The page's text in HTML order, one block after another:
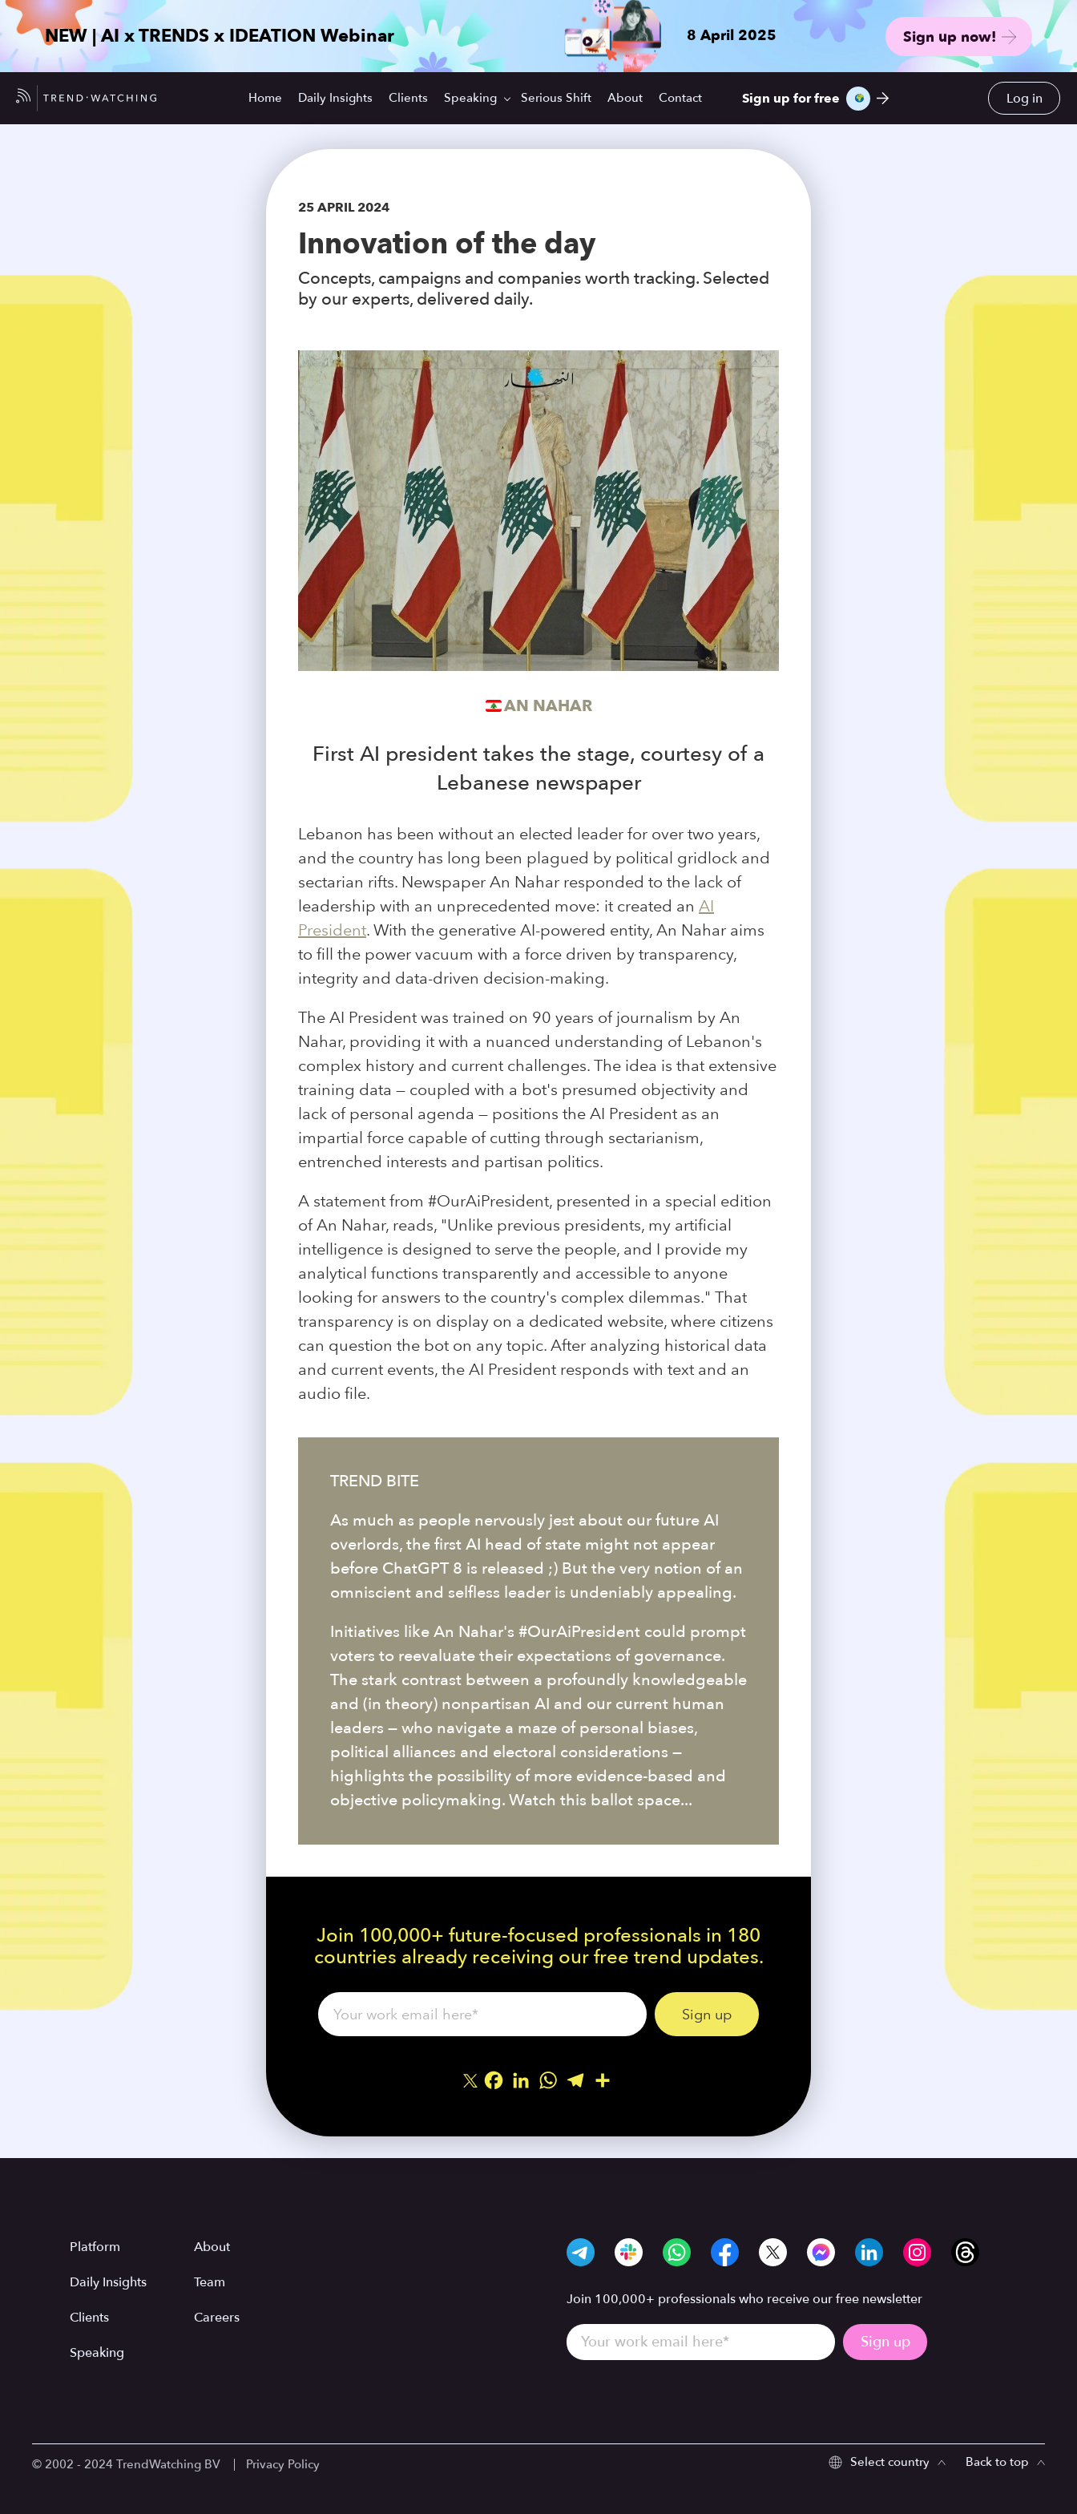
NEW | AI x TRENDS x IDEATION Webinar 8 April 2025 Sign up now!
Home Daily Insights Clients Speaking Serious Shift About Contact Sign up for free Log in
25 APRIL 2024
Innovation of the day
Concepts, campaigns and companies worth tracking. Selected
by our experts, delivered daily.
AN NAHAR
First AI president takes the stage, courtesy of a
Lebanese newspaper
Lebanon has been without an elected leader for over two years,
and the country has long been plagued by political gridlock and
sectarian rifts. Newspaper An Nahar responded to the lack of
leadership with an unprecedented move: it created an AI
President. With the generative AI-powered entity, An Nahar aims
to fill the power vacuum with a force driven by transparency,
integrity and data-driven decision-making.
The AI President was trained on 90 years of journalism by An
Nahar, providing it with a nuanced understanding of Lebanon's
complex history and current challenges. The idea is that extensive
training data — coupled with a bot's presumed objectivity and
lack of personal agenda — positions the AI President as an
impartial force capable of cutting through sectarianism,
entrenched interests and partisan politics.
A statement from #OurAiPresident, presented in a special edition
of An Nahar, reads, "Unlike previous presidents, my artificial
intelligence is designed to serve the people, and I provide my
analytical functions transparently and accessible to anyone
looking for answers to the country's complex dilemmas." That
transparency is on display on a dedicated website, where citizens
can question the bot on any topic. After analyzing historical data
and current events, the AI President responds with text and an
audio file.
TREND BITE
As much as people nervously jest about our future AI
overlords, the first AI head of state might not appear
before ChatGPT 8 is released ;) But the very notion of an
omniscient and selfless leader is undeniably appealing.
Initiatives like An Nahar's #OurAiPresident could prompt
voters to reevaluate their expectations of governance.
The stark contrast between a profoundly knowledgeable
and (in theory) nonpartisan AI and our current human
leaders — who navigate a maze of personal biases,
political alliances and electoral considerations —
highlights the possibility of more evidence-based and
objective policymaking. Watch this ballot space...
Join 100,000+ future-focused professionals in 180
countries already receiving our free trend updates.
Facebook
LinkedInWhatsApp
Telegram
Platform
Daily Insights
Clients
Speaking
About
Team
Careers
Join 100,000+ professionals who receive our free newsletter
© 2002 - 2024 TrendWatching BV Privacy Policy Select country Back to top